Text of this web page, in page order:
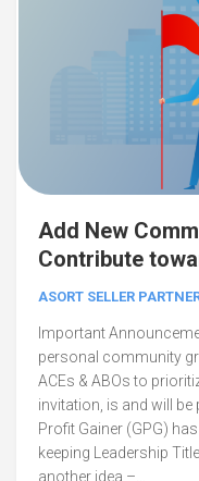
Add New
Contribute
ASORT SELLER
Important
personal community
ACEs & ABOs to
invitation, is and will
Profit Gainer (GPG)
keeping Leadership
another idea –...